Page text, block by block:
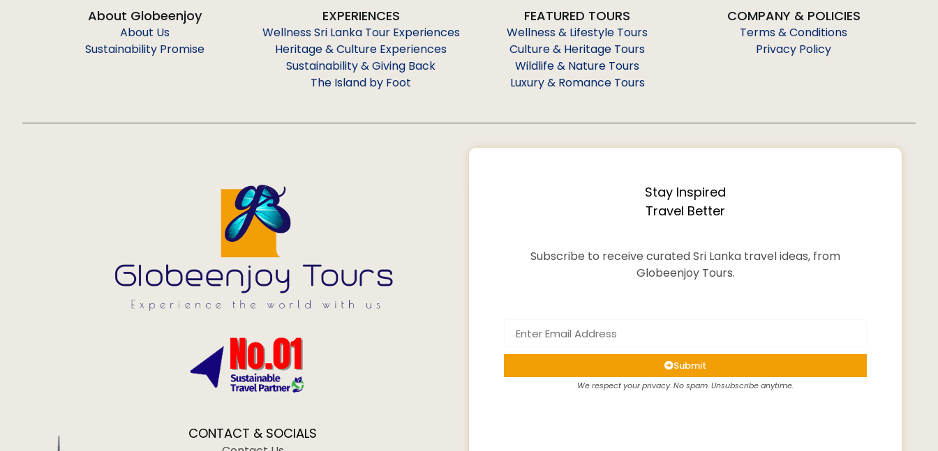
About Globeenjoy
About Us
Sustainability Promise
EXPERIENCES
Wellness Sri Lanka Tour Experiences
Heritage & Culture Experiences
Sustainability & Giving Back
The Island by Foot
FEATURED TOURS
Wellness & Lifestyle Tours
Culture & Heritage Tours
Wildlife & Nature Tours
Luxury & Romance Tours
COMPANY & POLICIES
Terms & Conditions
Privacy Policy
CONTACT & SOCIALS
Stay Inspired
Travel Better
Subscribe to receive curated Sri Lanka travel ideas, from
Globeenjoy Tours.
Submit
We respect your privacy. No spam. Unsubscribe anytime.